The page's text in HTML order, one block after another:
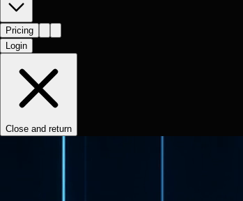
Pricing
Login
Close and return